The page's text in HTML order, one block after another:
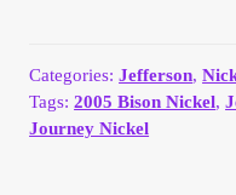
Products Page
Categories:Jefferson,
Tags:2005 Bison Nickel,
Journey Nickel